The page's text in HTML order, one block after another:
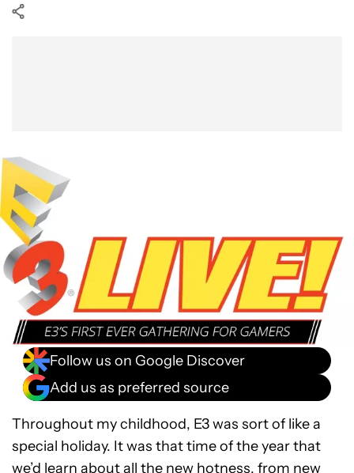
Follow us on Google Discover
Add us as preferred source
Throughout my childhood, E3 was sort of like a
special holiday. It was that time of the year that
we’d learn about all the new hotness, from new